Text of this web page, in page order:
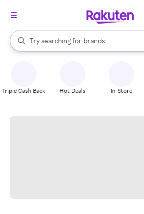
Search Rakuten
Try searching for
stores
brands
groceries
When autocomplete results are available,
Triple Cash Back Hot Deals In-Store